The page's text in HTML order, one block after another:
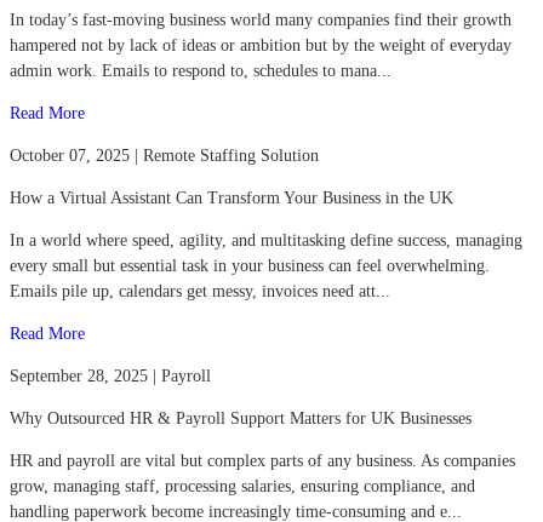
In today’s fast-moving business world many companies find their growth
hampered not by lack of ideas or ambition but by the weight of everyday
admin work. Emails to respond to, schedules to mana...
Read More
October 07, 2025 | Remote Staffing Solution
How a Virtual Assistant Can Transform Your Business in the UK
In a world where speed, agility, and multitasking define success, managing
every small but essential task in your business can feel overwhelming.
Emails pile up, calendars get messy, invoices need att...
Read More
September 28, 2025 | Payroll
Why Outsourced HR & Payroll Support Matters for UK Businesses
HR and payroll are vital but complex parts of any business. As companies
grow, managing staff, processing salaries, ensuring compliance, and
handling paperwork become increasingly time-consuming and e...